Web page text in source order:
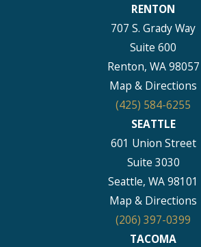
RENTON
707 S. Grady Way
Suite 600
Renton, WA 98057
Map & Directions
(425) 584-6255
SEATTLE
601 Union Street
Suite 3030
Seattle, WA 98101
Map & Directions
(206) 397-0399
TACOMA